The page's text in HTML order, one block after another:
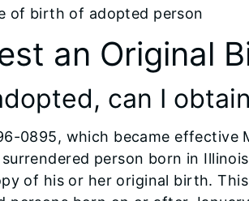
of birth of adopted person
an Original
can I
0895, which became effective
person born in
of his or her original birth.